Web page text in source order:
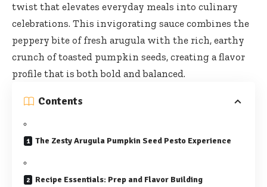
twist that elevates everyday meals into culinary
celebrations. This invigorating sauce combines the
peppery bite of fresh arugula with the rich, earthy
crunch of toasted pumpkin seeds, creating a flavor
profile that is both bold and balanced.
Contents
The Zesty Arugula Pumpkin Seed Pesto Experience
Recipe Essentials: Prep and Flavor Building